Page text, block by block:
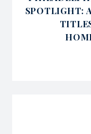
SPOTLIGHT: